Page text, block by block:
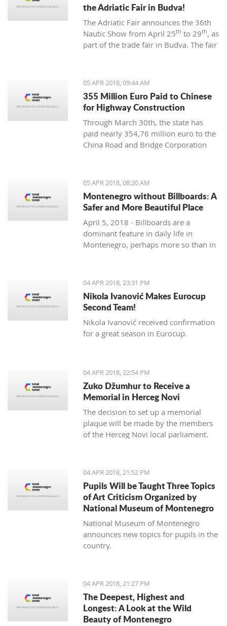
the Adriatic Fair in Budva!
The Adriatic Fair announces the 36th
Nautic Show from April 25th to 29th, as
part of the trade fair in Budva. The fair
promote and support the
development of nautical tourism with
the affirmation of various segments of
the maritime industry.
05 APR 2018, 09:44 AM
355 Million Euro Paid to Chinese
for Highway Construction
Through March 30th, the state has
paid nearly 354,76 million euro to the
China Road and Bridge Corporation
highway, said the Ministry of Finance.
05 APR 2018, 08:20 AM
Montenegro without Billboards: A
Safer and More Beautiful Place
April 5, 2018 - Billboards are a
dominant feature in daily life in
Montenegro, perhaps more so than in
04 APR 2018, 23:31 PM
Nikola Ivanović Makes Eurocup
Second Team!
Nikola Ivanović received confirmation
for a great season in Eurocup.
04 APR 2018, 22:54 PM
Zuko Džumhur to Receive a
Memorial in Herceg Novi
The decision to set up a memorial
plaque will be made by the members
of the Herceg Novi local parliament.
04 APR 2018, 21:52 PM
Pupils Will be Taught Three Topics
of Art Criticism Organized by
National Museum of Montenegro
National Museum of Montenegro
announces new topics for pupils in the
country.
04 APR 2018, 21:27 PM
The Deepest, Highest and
Longest: A Look at the Wild
Beauty of Montenegro